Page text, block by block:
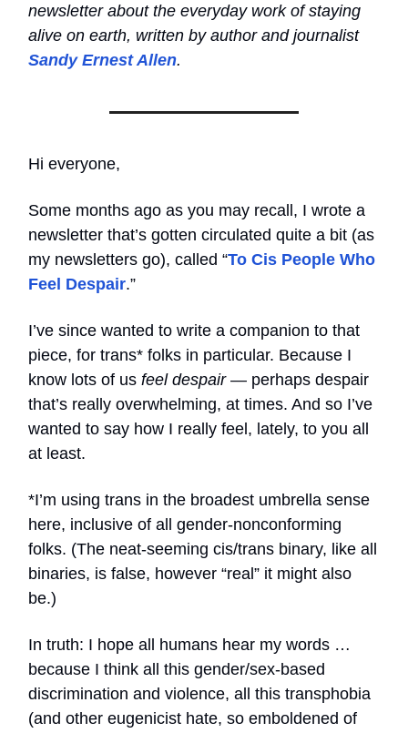
newsletter about the everyday work of staying
alive on earth, written by author and journalist
Sandy Ernest Allen.
Hi everyone,
Some months ago as you may recall, I wrote a
newsletter that’s gotten circulated quite a bit (as
my newsletters go), called “To Cis People Who
Feel Despair.”
I’ve since wanted to write a companion to that
piece, for trans* folks in particular. Because I
know lots of us feel despair— perhaps despair
that’s really overwhelming, at times. And so I’ve
wanted to say how I really feel, lately, to you all
at least.
*I’m using trans in the broadest umbrella sense
here, inclusive of all gender-nonconforming
folks. (The neat-seeming cis/trans binary, like all
binaries, is false, however “real” it might also
be.)
In truth: I hope all humans hear my words …
because I think all this gender/sex-based
discrimination and violence, all this transphobia
(and other eugenicist hate, so emboldened of